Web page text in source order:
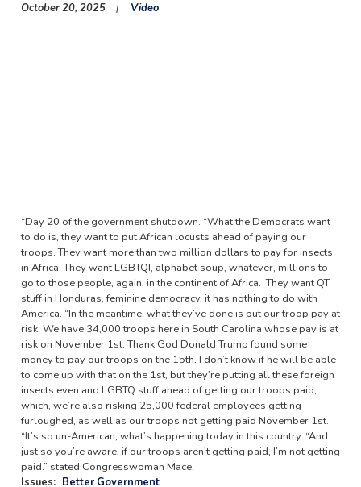
October 20, 2025 Video
“Day 20 of the government shutdown. “What the Democrats want
to do is, they want to put African locusts ahead of paying our
troops. They want more than two million dollars to pay for insects
in Africa. They want LGBTQI, alphabet soup, whatever, millions to
go to those people, again, in the continent of Africa. They want QT
stuff in Honduras, feminine democracy, it has nothing to do with
America. “In the meantime, what they’ve done is put our troop pay at
risk. We have 34,000 troops here in South Carolina whose pay is at
risk on November 1st. Thank God Donald Trump found some
money to pay our troops on the 15th. I don’t know if he will be able
to come up with that on the 1st, but they’re putting all these foreign
insects even and LGBTQ stuff ahead of getting our troops paid,
which, we’re also risking 25,000 federal employees getting
furloughed, as well as our troops not getting paid November 1st.
“It’s so un-American, what’s happening today in this country. “And
just so you’re aware, if our troops aren’t getting paid, I’m not getting
paid.” stated Congresswoman Mace.
Issues: Better Government